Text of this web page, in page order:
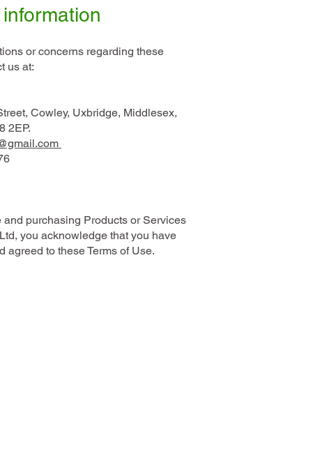
or concerns regarding these
us at:
Cowley, Uxbridge, Middlesex,
2EP.
and purchasing Products or Services
you acknowledge that you have
agreed to these Terms of Use.